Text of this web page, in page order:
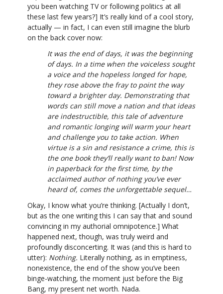
you been watching TV or following politics at all
these last few years?] It’s really kind of a cool story,
actually — in fact, I can even still imagine the blurb
on the back cover now:
It was the end of days, it was the beginning
of days. In a time when the voiceless sought
a voice and the hopeless longed for hope,
they rose above the fray to point the way
toward a brighter day. Demonstrating that
words can still move a nation and that ideas
are indestructible, this tale of adventure
and romantic longing will warm your heart
and challenge you to take action. When
virtue is a sin and resistance a crime, this is
the one book they’ll really want to ban! Now
in paperback for the first time, by the
acclaimed author of nothing you’ve ever
heard of, comes the unforgettable sequel…
Okay, I know what you’re thinking. [Actually I don’t,
but as the one writing this I can say that and sound
convincing in my authorial omnipotence.] What
happened next, though, was truly weird and
profoundly disconcerting. It was (and this is hard to
utter): Nothing. Literally nothing, as in emptiness,
nonexistence, the end of the show you’ve been
binge-watching, the moment just before the Big
Bang, my present net worth. Nada.